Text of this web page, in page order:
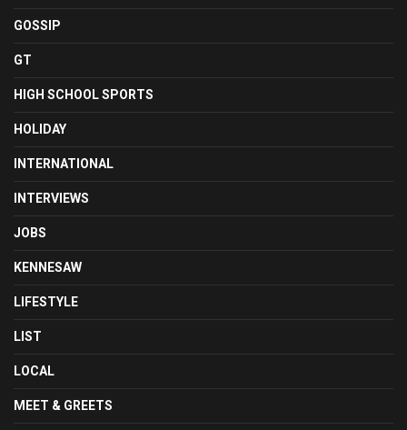
GOSSIP
GT
HIGH SCHOOL SPORTS
HOLIDAY
INTERNATIONAL
INTERVIEWS
JOBS
KENNESAW
LIFESTYLE
LIST
LOCAL
MEET & GREETS